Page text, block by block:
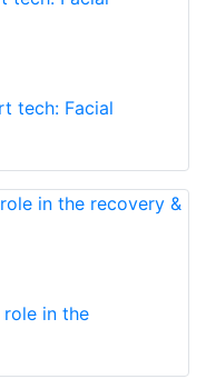
tech: Facial
role in the